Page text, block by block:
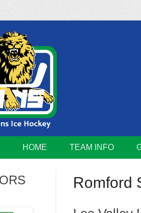
Lions
Lions Ice Hockey Team
HOME TEAM INFO
Romford